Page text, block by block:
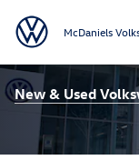
McDaniels
New & Used